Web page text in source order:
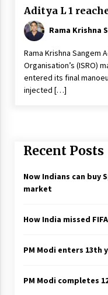
Aditya L 1
Rama Krishna
Rama Krishna Sangem
Organisation’s (ISRO)
entered its final
injected […]
Recent Posts
Now Indians can buy
market
How India missed
PM Modi enters 13th
PM Modi completes